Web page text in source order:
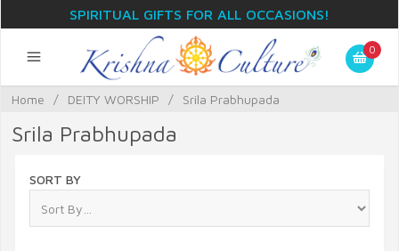
SPIRITUAL GIFTS FOR ALL OCCASIONS!
0
Home / DEITY WORSHIP / Srila Prabhupada
Srila Prabhupada
SORT BY